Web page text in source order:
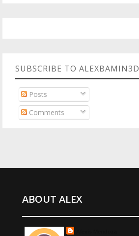
SUBSCRIBE TO ALEXBAMIN3D
Posts
Comments
ABOUT ALEX